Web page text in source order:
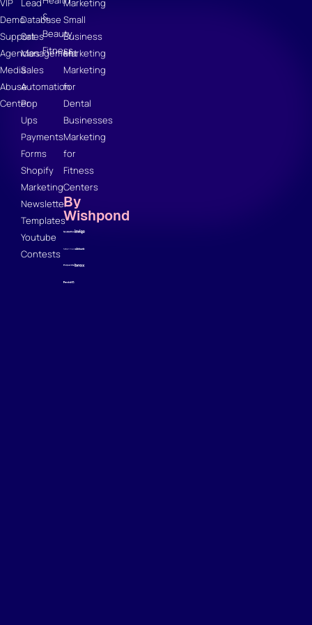
VIP
Demo
Support
Agencies
Media
Abuse
Center
Lead
Database
Sales
Management
Sales
Automation
Pop
Ups
Payments
Forms
Shopify
Marketing
Newsletter
Templates
Youtube
Contests
&
Beauty
Fitness
Marketing
Small
Business
Marketing
Marketing
for
Dental
Businesses
Marketing
for
Fitness
Centers
By
Wishpond